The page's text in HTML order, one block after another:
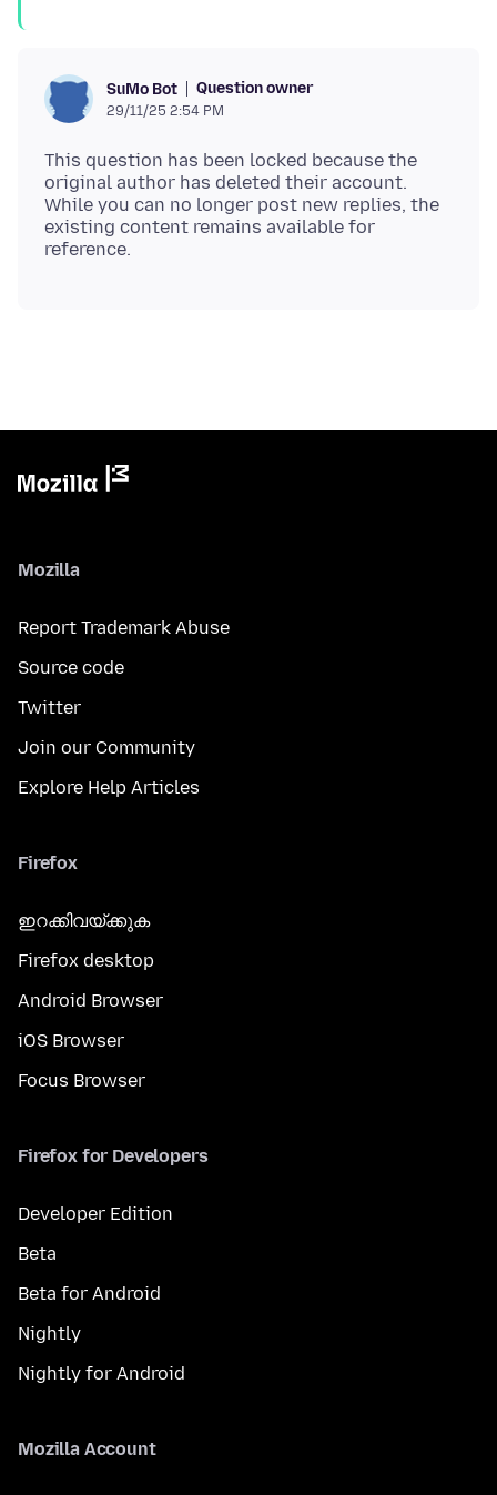
SuMo Bot Question owner
29/11/25 2:54 PM
This question has been locked because the
original author has deleted their account.
While you can no longer post new replies, the
existing content remains available for
Mozilla
Report Trademark Abuse
Source code
Twitter
Join our Community
Explore Help Articles
Firefox
ഇറക്കിവയ്ക്കുക
Firefox desktop
Android Browser
iOS Browser
Focus Browser
Firefox for Developers
Developer Edition
Beta
Beta for Android
Nightly
Nightly for Android
Mozilla Account